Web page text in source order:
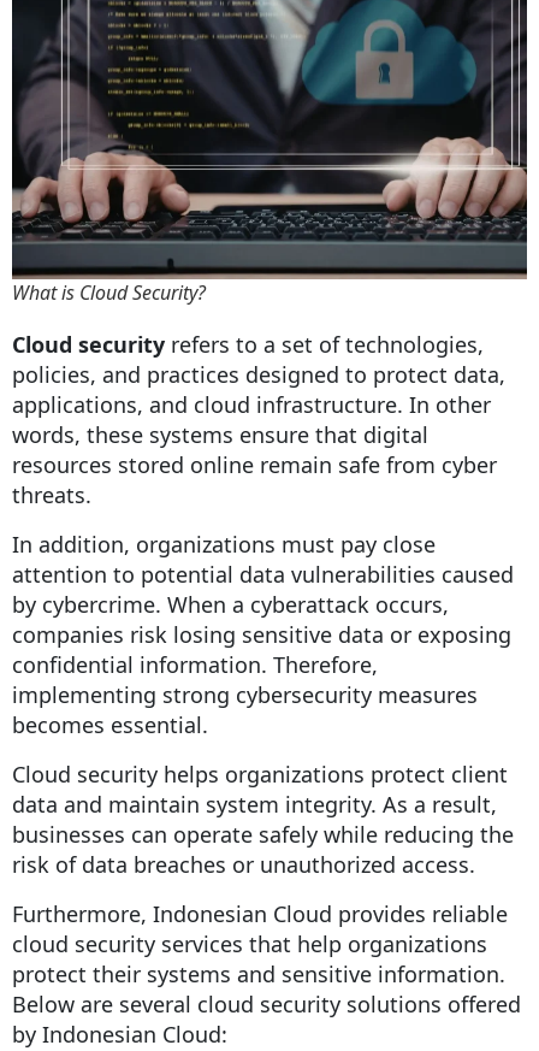
What is Cloud Security?
Cloud security refers to a set of technologies,
policies, and practices designed to protect data,
applications, and cloud infrastructure. In other
words, these systems ensure that digital
resources stored online remain safe from cyber
threats.
In addition, organizations must pay close
attention to potential data vulnerabilities caused
by cybercrime. When a cyberattack occurs,
companies risk losing sensitive data or exposing
confidential information. Therefore,
implementing strong cybersecurity measures
becomes essential.
Cloud security helps organizations protect client
data and maintain system integrity. As a result,
businesses can operate safely while reducing the
risk of data breaches or unauthorized access.
Furthermore, Indonesian Cloud provides reliable
cloud security services that help organizations
protect their systems and sensitive information.
Below are several cloud security solutions offered
by Indonesian Cloud: